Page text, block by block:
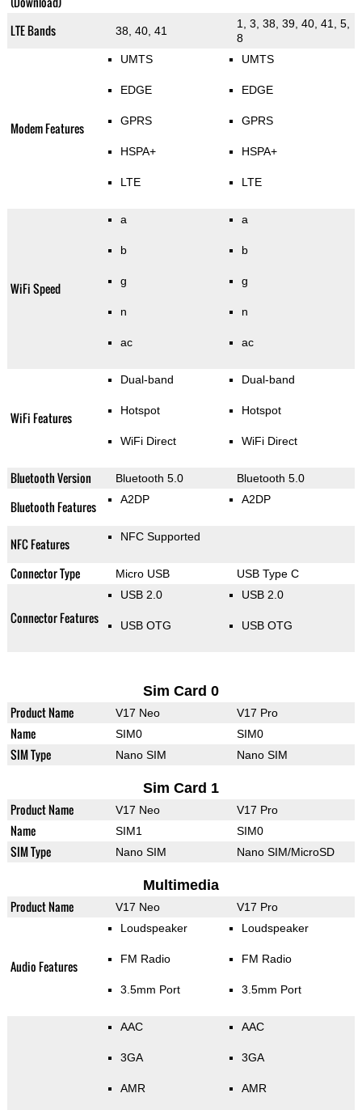
LTE Bands 38, 40, 41
1, 3, 38, 39, 40, 41, 5,
8
Modem Features
UMTS
EDGE
GPRS
HSPA+
LTE
UMTS
EDGE
GPRS
HSPA+
LTE
WiFi Speed
a
b
g
n
ac
a
b
g
n
ac
WiFi Features
Dual-band
Hotspot
WiFi Direct
Dual-band
Hotspot
WiFi Direct
Bluetooth Version Bluetooth 5.0 Bluetooth 5.0
Bluetooth Features A2DP A2DP
NFC Features NFC Supported
Connector Type Micro USB USB Type C
Connector Features
USB 2.0
USB OTG
USB 2.0
USB OTG
Sim Card 0
Product Name V17 Neo V17 Pro
Name SIM0 SIM0
SIM Type Nano SIM Nano SIM
Sim Card 1
Product Name V17 Neo V17 Pro
Name SIM1 SIM0
SIM Type Nano SIM Nano SIM/MicroSD
Multimedia
Product Name V17 Neo V17 Pro
Audio Features
Loudspeaker
FM Radio
3.5mm Port
Loudspeaker
FM Radio
3.5mm Port
AAC
3GA
AMR
AAC
3GA
AMR